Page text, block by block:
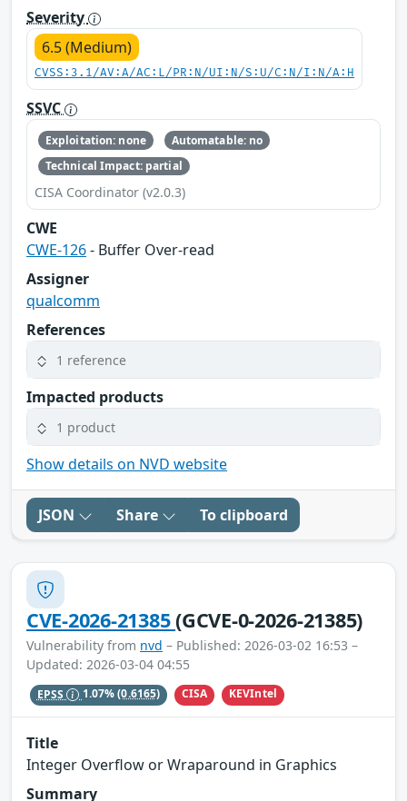
Severity
6.5 (Medium)
CVSS:3.1/AV:A/AC:L/PR:N/UI:N/S:U/C:N/I:N/A:H
SSVC
Exploitation: none
Automatable: no
Technical Impact: partial
CISA Coordinator (v2.0.3)
CWE
CWE-126- Buffer Over-read
Assigner
qualcomm
References
1 reference
Impacted products
1 product
Show details on NVD website
JSON Share To clipboard
CVE-2026-21385(GCVE-0-2026-21385)
Vulnerability from nvd – Published: 2026-03-02 16:53 –
Updated: 2026-03-04 04:55
EPSS 1.07%(0.6165) CISA KEVIntel
Title
Integer Overflow or Wraparound in Graphics
Summary